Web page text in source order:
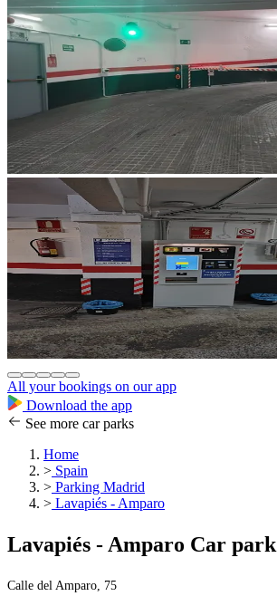
All your bookings on our app
Download the app
See more car parks
Home
> Spain
> Parking Madrid
> Lavapiés - Amparo
Lavapiés - Amparo Car park
Calle del Amparo, 75